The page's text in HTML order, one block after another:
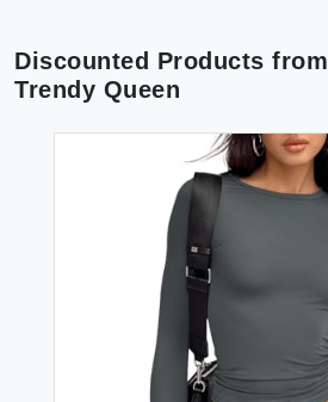
Discounted Products from
Trendy Queen